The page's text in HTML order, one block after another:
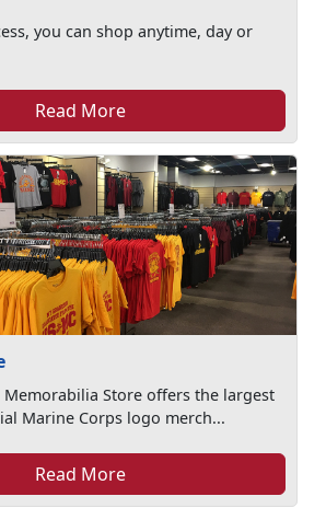
you can shop anytime, day or
Read More
Memorabilia Store offers the largest
Marine Corps logo merch...
Read More